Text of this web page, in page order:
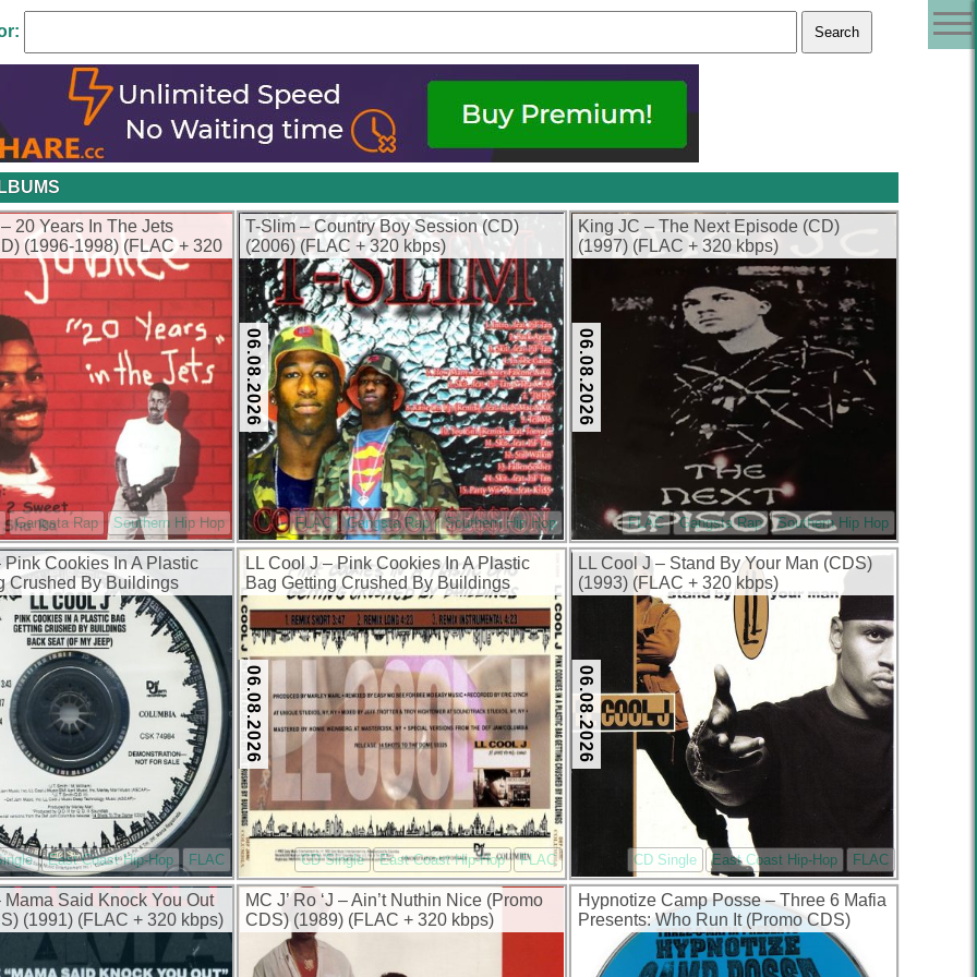
20 Years In The Jets
(1996-1998) (FLAC + 320
Gangsta Rap Southern Hip Hop
T-Slim – Country Boy Session (CD)
(2006) (FLAC + 320 kbps)
06.08.2026
FLAC Gangsta Rap Southern Hip Hop
King JC – The Next Episode (CD)
(1997) (FLAC + 320 kbps)
06.08.2026
FLAC Gangsta Rap Southern Hip Hop
Pink Cookies In A Plastic
Crushed By Buildings
(1993) (FLAC + 320 kbps)
East Coast Hip-Hop FLAC
LL Cool J – Pink Cookies In A Plastic
Bag Getting Crushed By Buildings
(Remix) (Promo CDS) (1993) (FLAC +
320 kbps)
06.08.2026
CD Single East Coast Hip-Hop FLAC
LL Cool J – Stand By Your Man (CDS)
(1993) (FLAC + 320 kbps)
06.08.2026
CD Single East Coast Hip-Hop FLAC
Mama Said Knock You Out
(1991) (FLAC + 320 kbps)
MC J’ Ro ‘J – Ain’t Nuthin Nice (Promo
CDS) (1989) (FLAC + 320 kbps)
Hypnotize Camp Posse – Three 6 Mafia
Presents: Who Run It (Promo CDS)
(1999) (FLAC + 320 kbps)